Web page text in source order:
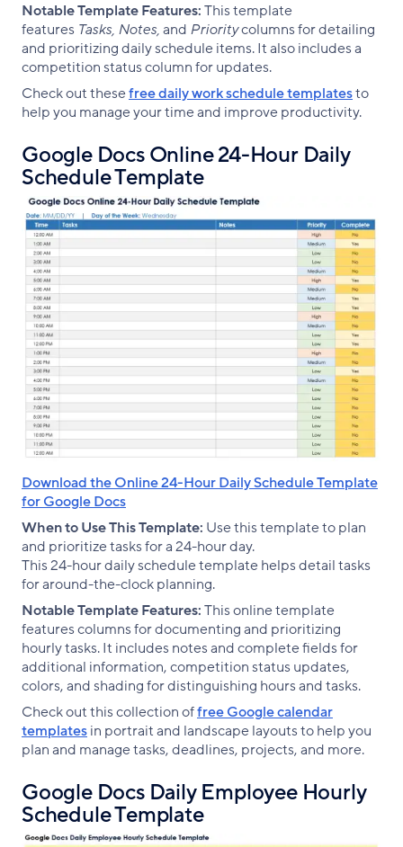
Notable Template Features:This template
features Tasks, Notes,and Prioritycolumns for detailing
and prioritizing daily schedule items. It also includes a
competition status column for updates.
Check out thesefree daily work schedule templatesto
help you manage your time and improve productivity.
Google Docs Online 24-Hour Daily
Schedule Template
Download the Online 24-Hour Daily Schedule Template
for Google Docs
When to Use This Template: Use this template to plan
and prioritize tasks for a 24-hour day.
This 24-hour daily schedule template helps detail tasks
for around-the-clock planning.
Notable Template Features:This online template
features columns for documenting and prioritizing
hourly tasks. It includes notes and complete fields for
additional information, competition status updates,
colors, and shading for distinguishing hours and tasks.
Check out this collection offree Google calendar
templatesin portrait and landscape layouts to help you
plan and manage tasks, deadlines, projects, and more.
Google Docs Daily Employee Hourly
Schedule Template